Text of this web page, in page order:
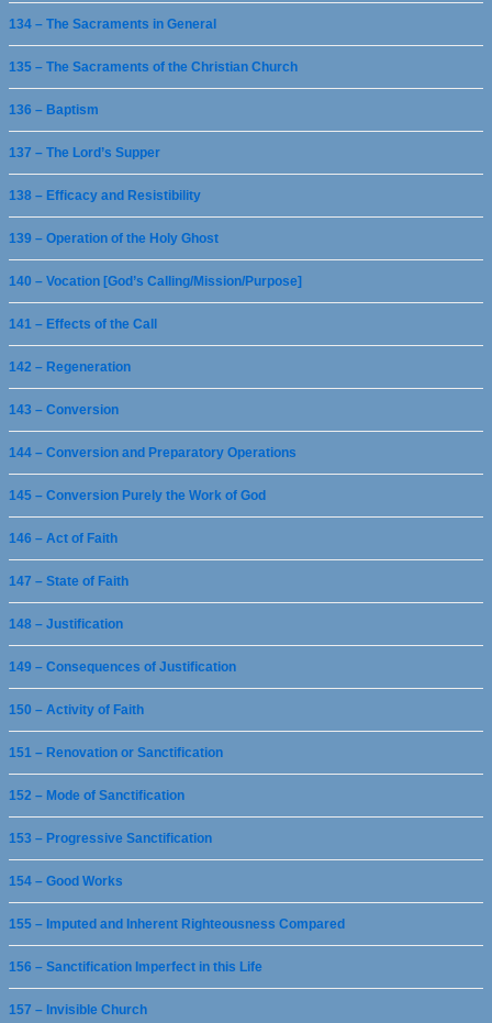
134 – The Sacraments in General
135 – The Sacraments of the Christian Church
136 – Baptism
137 – The Lord’s Supper
138 – Efficacy and Resistibility
139 – Operation of the Holy Ghost
140 – Vocation [God’s Calling/Mission/Purpose]
141 – Effects of the Call
142 – Regeneration
143 – Conversion
144 – Conversion and Preparatory Operations
145 – Conversion Purely the Work of God
146 – Act of Faith
147 – State of Faith
148 – Justification
149 – Consequences of Justification
150 – Activity of Faith
151 – Renovation or Sanctification
152 – Mode of Sanctification
153 – Progressive Sanctification
154 – Good Works
155 – Imputed and Inherent Righteousness Compared
156 – Sanctification Imperfect in this Life
157 – Invisible Church